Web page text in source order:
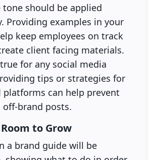
should be applied
Providing examples in your
keep employees on track
client facing materials.
for any social media
tips or strategies for
platforms can help prevent
brand posts.
to Grow
a brand guide will be